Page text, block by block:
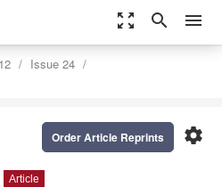
zoom_out_map search menu
Issue 24
settings
Order Article Reprints
Article